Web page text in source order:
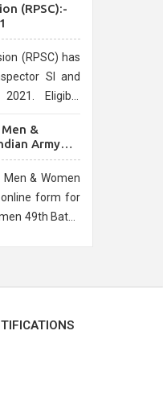
(RPSC):-
(RPSC) has
SI and
Eligible
&
Army
Men & Women
online form for
49th Batch